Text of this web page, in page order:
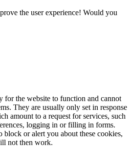
the user experience! Would you
for the website to function and cannot
They are usually only set in response
amount to a request for services, such
logging in or filling in forms.
block or alert you about these cookies,
not then work.